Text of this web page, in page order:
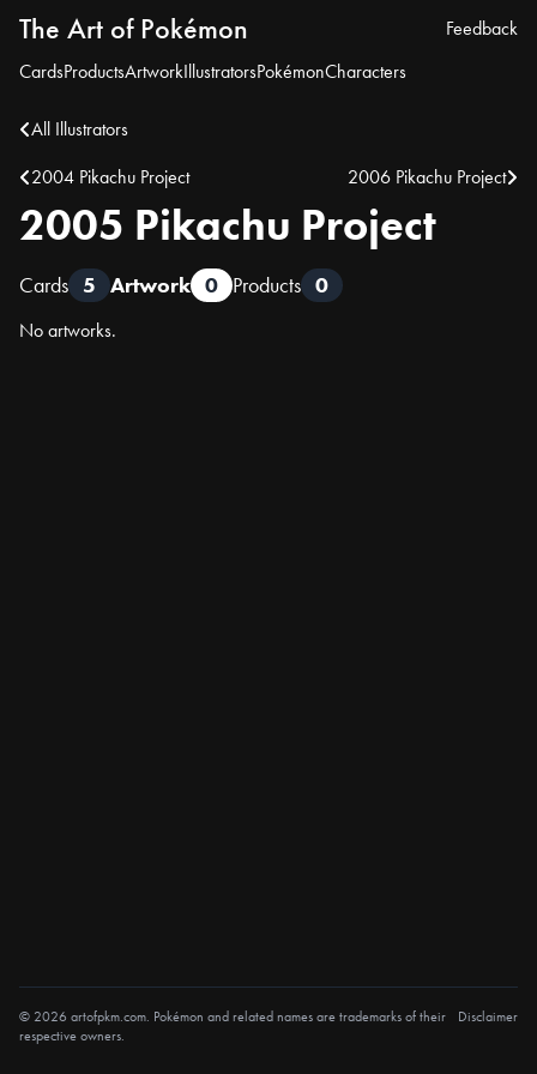
The Art of Pokémon
CardsProductsArtworkIllustratorsPokémonCharacters
Feedback
All Illustrators
2004 Pikachu Project
2006 Pikachu Project
2005 Pikachu Project
Cards 5 Artwork 0 Products 0
No artworks.
© 2026 artofpkm.com. Pokémon and related names are trademarks of their
respective owners.
Disclaimer